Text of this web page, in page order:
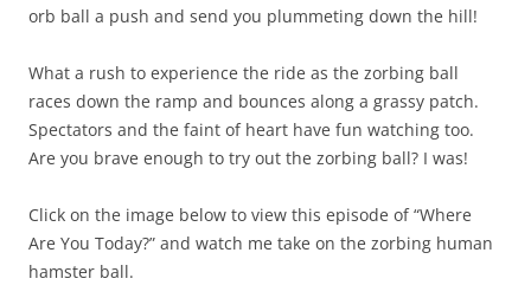
orb ball a push and send you plummeting down the hill!
What a rush to experience the ride as the zorbing ball
races down the ramp and bounces along a grassy patch.
Spectators and the faint of heart have fun watching too.
Are you brave enough to try out the zorbing ball? I was!
Click on the image below to view this episode of “Where
Are You Today?” and watch me take on the zorbing human
hamster ball.